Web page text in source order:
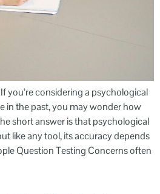
you’re considering a psychological
in the past, you may wonder how
short answer is that psychological
like any tool, its accuracy depends
Question Testing Concerns often